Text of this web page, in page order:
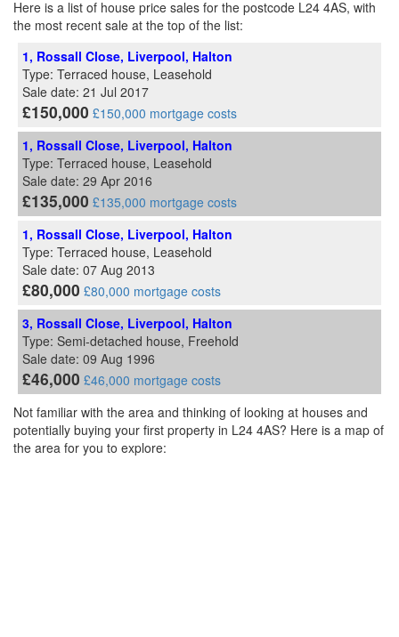
Here is a list of house price sales for the postcode L24 4AS, with
the most recent sale at the top of the list:
1, Rossall Close, Liverpool, Halton
Type: Terraced house, Leasehold
Sale date: 21 Jul 2017
£150,000 £150,000 mortgage costs
1, Rossall Close, Liverpool, Halton
Type: Terraced house, Leasehold
Sale date: 29 Apr 2016
£135,000 £135,000 mortgage costs
1, Rossall Close, Liverpool, Halton
Type: Terraced house, Leasehold
Sale date: 07 Aug 2013
£80,000 £80,000 mortgage costs
3, Rossall Close, Liverpool, Halton
Type: Semi-detached house, Freehold
Sale date: 09 Aug 1996
£46,000 £46,000 mortgage costs
Not familiar with the area and thinking of looking at houses and
potentially buying your first property in L24 4AS? Here is a map of
the area for you to explore: